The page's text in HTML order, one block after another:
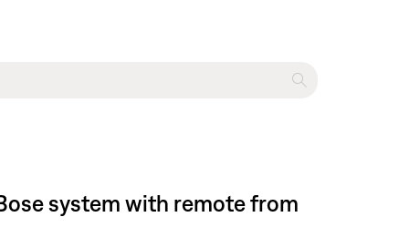
system with remote from